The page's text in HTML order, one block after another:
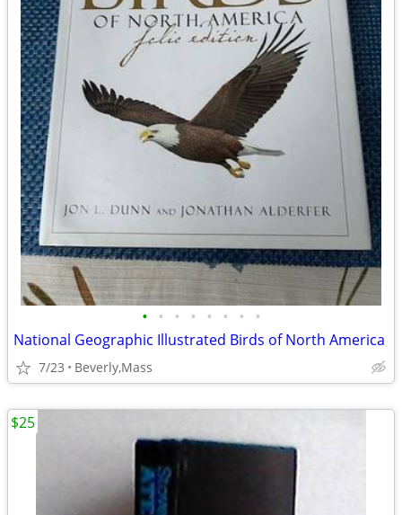
• • • • • • • •
National Geographic Illustrated Birds of North America
7/23 Beverly,Mass
$25